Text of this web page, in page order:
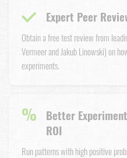
Expert Peer
Obtain a free test review from
Vermeer and Jakub Linowski) on
experiments.
%
Better
ROI
Run patterns with high positive